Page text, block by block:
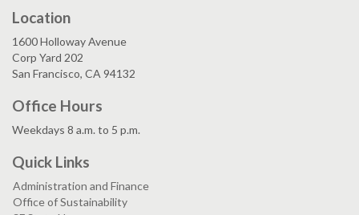
Location
1600 Holloway Avenue
Corp Yard 202
San Francisco, CA 94132
Office Hours
Weekdays 8 a.m. to 5 p.m.
Quick Links
Administration and Finance
Office of Sustainability